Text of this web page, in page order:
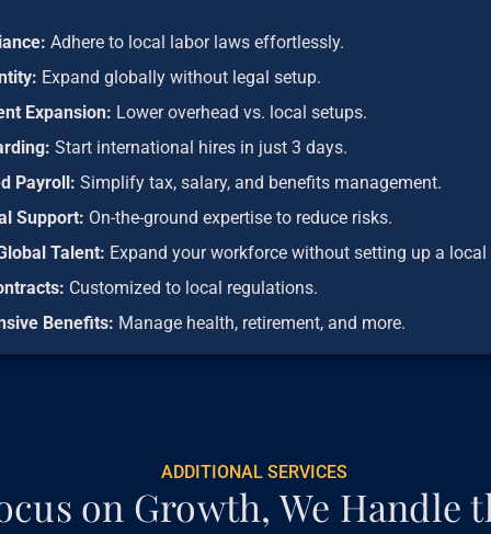
Adhere to local labor laws effortlessly.
Expand globally without legal setup.
Expansion: Lower overhead vs. local setups.
Start international hires in just 3 days.
Payroll: Simplify tax, salary, and benefits management.
Support: On-the-ground expertise to reduce risks.
Talent: Expand your workforce without setting up a local
Customized to local regulations.
Benefits: Manage health, retirement, and more.
ADDITIONAL SERVICES
on Growth, We Handle